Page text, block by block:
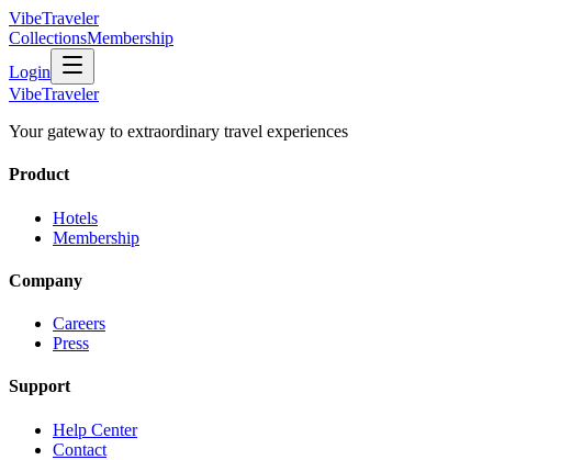
VibeTraveler
CollectionsMembership
Login
VibeTraveler
Your gateway to extraordinary travel experiences
Product
Hotels
Membership
Company
Careers
Press
Support
Help Center
Contact